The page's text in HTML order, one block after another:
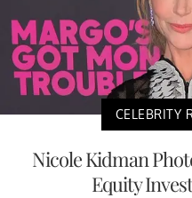
CELEBRITY
Nicole Kidman
Equity